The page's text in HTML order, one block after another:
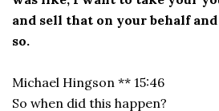
and sell that on your behalf
so.
Michael Hingson ** 15:46
So when did this happen?